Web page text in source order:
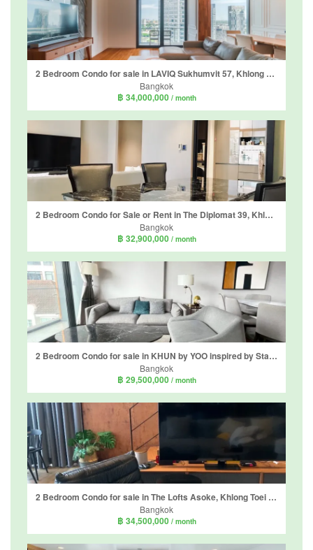
2 Bedroom Condo for sale in LAVIQ Sukhumvit 57, Khlong Tan Nuea, Bangkok near BTS Thong Lo
Bangkok
฿ 34,000,000 / month
2 Bedroom Condo for Sale or Rent in The Diplomat 39, Khlong Tan Nuea, Bangkok near BTS Phrom Phong
Bangkok
฿ 32,900,000 / month
2 Bedroom Condo for sale in KHUN by YOO inspired by Starck, Khlong Tan Nuea, Bangkok near BTS Thong Lo
Bangkok
฿ 29,500,000 / month
2 Bedroom Condo for sale in The Lofts Asoke, Khlong Toei Nuea, Bangkok near MRT Phetchaburi
Bangkok
฿ 34,500,000 / month